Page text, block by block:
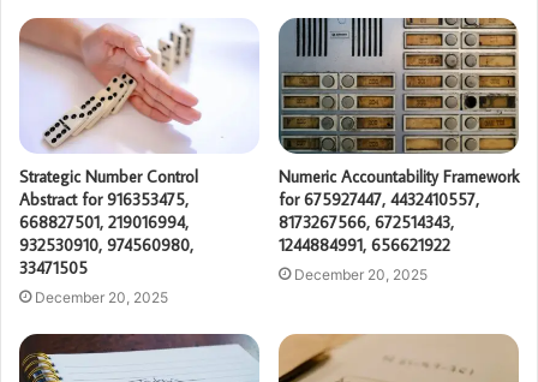
Strategic Number Control
Abstract for 916353475,
668827501, 219016994,
932530910, 974560980,
33471505
December 20, 2025
Numeric Accountability Framework
for 675927447, 4432410557,
8173267566, 672514343,
1244884991, 656621922
December 20, 2025